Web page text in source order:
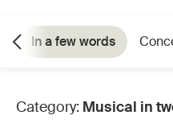
In a few words
Category: Musical in